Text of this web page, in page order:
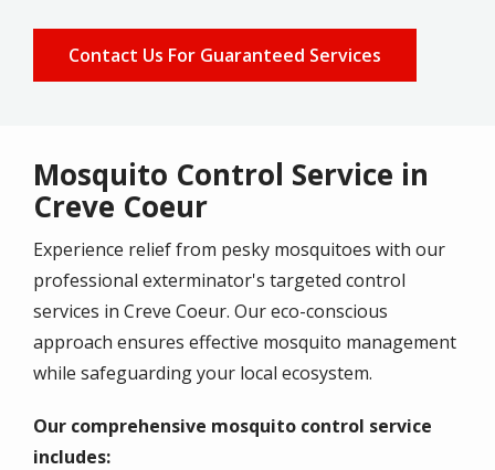
Contact Us For Guaranteed Services
Mosquito Control Service in
Creve Coeur
Experience relief from pesky mosquitoes with our
professional exterminator's targeted control
services in Creve Coeur. Our eco-conscious
approach ensures effective mosquito management
while safeguarding your local ecosystem.
Our comprehensive mosquito control service
includes: